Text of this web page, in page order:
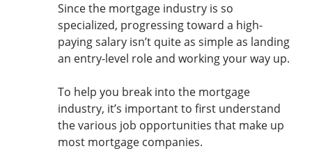
Since the mortgage industry is so
specialized, progressing toward a high-
paying salary isn’t quite as simple as landing
an entry-level role and working your way up.
To help you break into the mortgage
industry, it’s important to first understand
the various job opportunities that make up
most mortgage companies.